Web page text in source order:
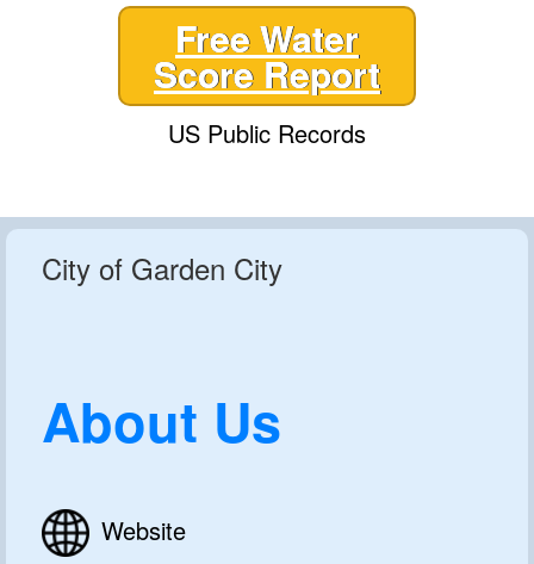
Free Water
Score Report
US Public Records
City of Garden City
About Us
Website